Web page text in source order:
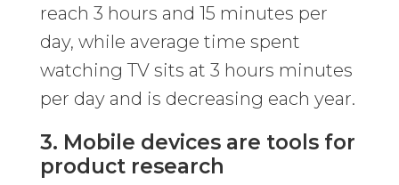
reach 3 hours and 15 minutes per
day, while average time spent
watching TV sits at 3 hours minutes
per day and is decreasing each year.
3. Mobile devices are tools for
product research